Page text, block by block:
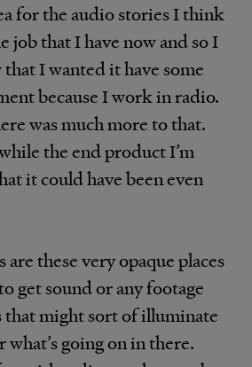
for the audio stories I think
job that I have now and so I
I wanted it have some
because I work in radio.
was much more to that.
the end product I’m
it could have been even
these very opaque places
get sound or any footage
that might sort of illuminate
what’s going on in there.